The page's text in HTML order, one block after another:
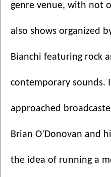
genre venue, with not
also shows organized
Bianchi featuring rock
contemporary sounds.
approached
Brian O’Donovan and
the idea of running a